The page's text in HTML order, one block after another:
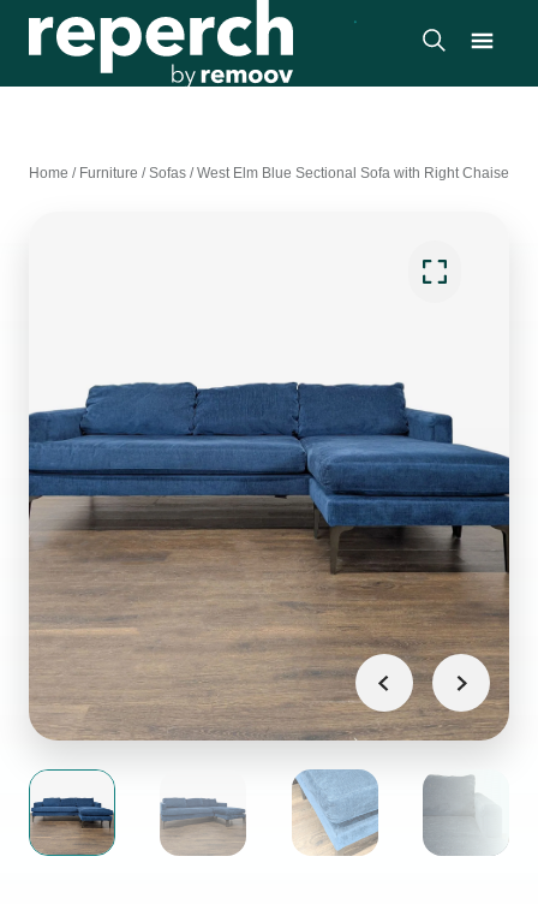
Home / Furniture /Sofas /West Elm Blue Sectional Sofa with Right Chaise